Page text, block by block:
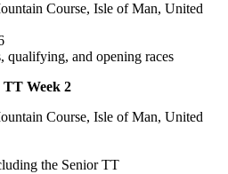
Course, Isle of Man, United
qualifying, and opening races
Week 2
Course, Isle of Man, United
the Senior TT